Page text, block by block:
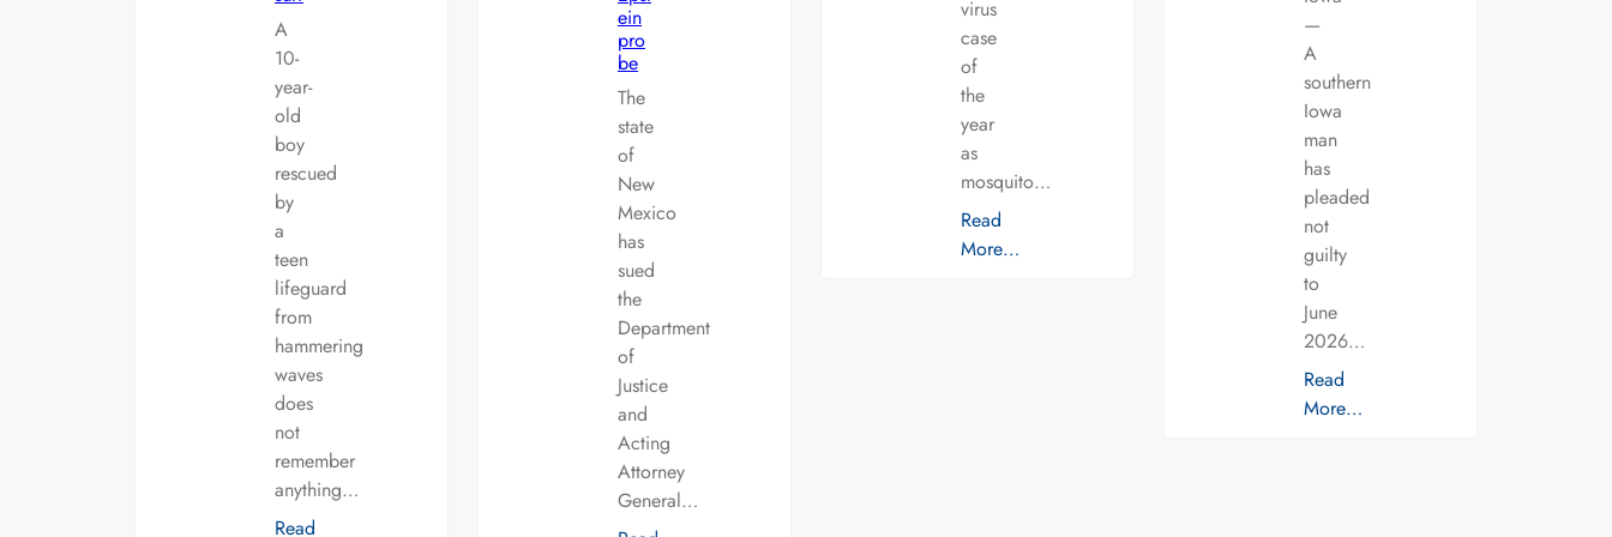
A
10-
year-
old
boy
rescued
by
a
teen
lifeguard
from
hammering
waves
does
not
remember
anything…
Read
ein
pro
be
The
state
of
New
Mexico
has
sued
the
Department
of
Justice
and
Acting
Attorney
General…
virus
case
of
the
year
as
mosquito…
Read
More…
—
A
southern
Iowa
man
has
pleaded
not
guilty
to
June
2026…
Read
More…